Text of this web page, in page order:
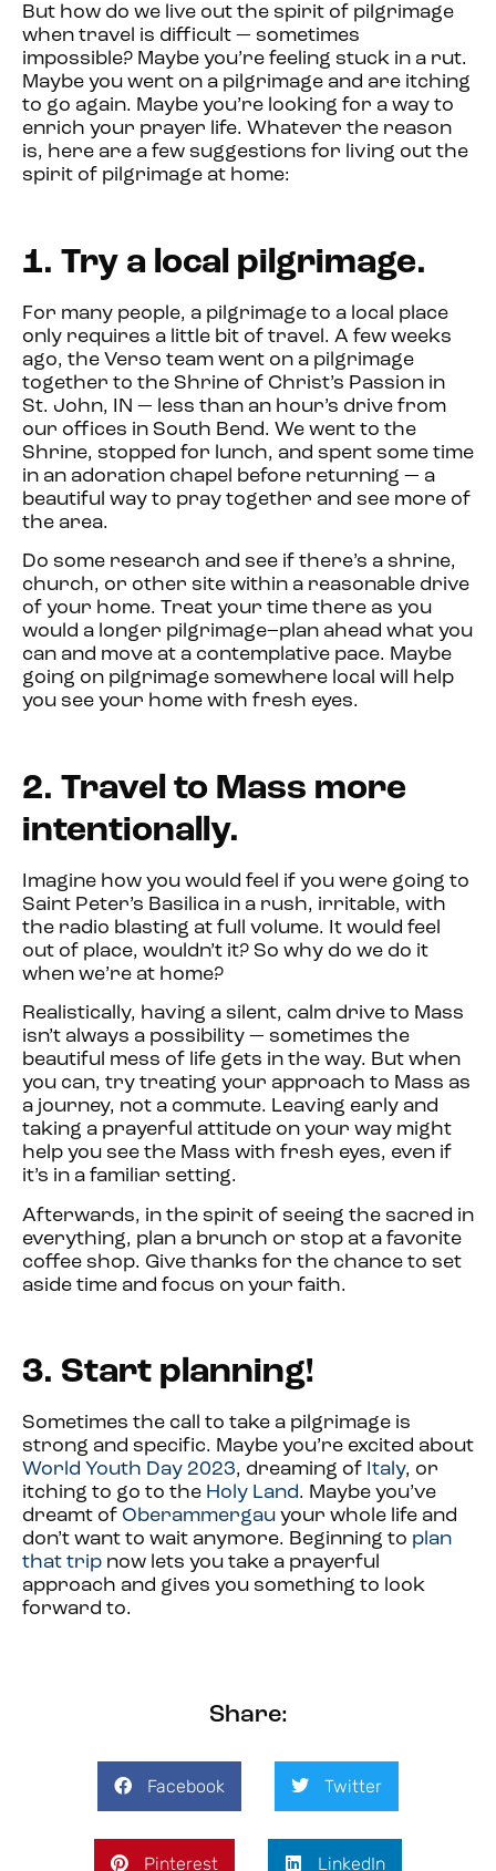
But how do we live out the spirit of pilgrimage
when travel is difficult — sometimes
impossible? Maybe you’re feeling stuck in a rut.
Maybe you went on a pilgrimage and are itching
to go again. Maybe you’re looking for a way to
enrich your prayer life. Whatever the reason
is, here are a few suggestions for living out the
spirit of pilgrimage at home:
1. Try a local pilgrimage.
For many people, a pilgrimage to a local place
only requires a little bit of travel. A few weeks
ago, the Verso team went on a pilgrimage
together to the Shrine of Christ’s Passion in
St. John, IN — less than an hour’s drive from
our offices in South Bend. We went to the
Shrine, stopped for lunch, and spent some time
in an adoration chapel before returning — a
beautiful way to pray together and see more of
the area.
Do some research and see if there’s a shrine,
church, or other site within a reasonable drive
of your home. Treat your time there as you
would a longer pilgrimage–plan ahead what you
can and move at a contemplative pace. Maybe
going on pilgrimage somewhere local will help
you see your home with fresh eyes.
2. Travel to Mass more
intentionally.
Imagine how you would feel if you were going to
Saint Peter’s Basilica in a rush, irritable, with
the radio blasting at full volume. It would feel
out of place, wouldn’t it? So why do we do it
when we’re at home?
Realistically, having a silent, calm drive to Mass
isn’t always a possibility — sometimes the
beautiful mess of life gets in the way. But when
you can, try treating your approach to Mass as
a journey, not a commute. Leaving early and
taking a prayerful attitude on your way might
help you see the Mass with fresh eyes, even if
it’s in a familiar setting.
Afterwards, in the spirit of seeing the sacred in
everything, plan a brunch or stop at a favorite
coffee shop. Give thanks for the chance to set
aside time and focus on your faith.
3. Start planning!
Sometimes the call to take a pilgrimage is
strong and specific. Maybe you’re excited about
World Youth Day 2023, dreaming of Italy, or
itching to go to the Holy Land. Maybe you’ve
dreamt of Oberammergau your whole life and
don’t want to wait anymore. Beginning to plan
that trip now lets you take a prayerful
approach and gives you something to look
forward to.
Share:
Facebook Twitter
Pinterest LinkedIn